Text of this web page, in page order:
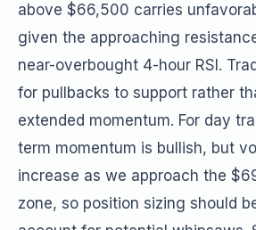
above $66,500 carries
given the approaching
near-overbought 4-hour RSI.
for pullbacks to support rather
extended momentum. For day
term momentum is bullish, but
increase as we approach the
zone, so position sizing should